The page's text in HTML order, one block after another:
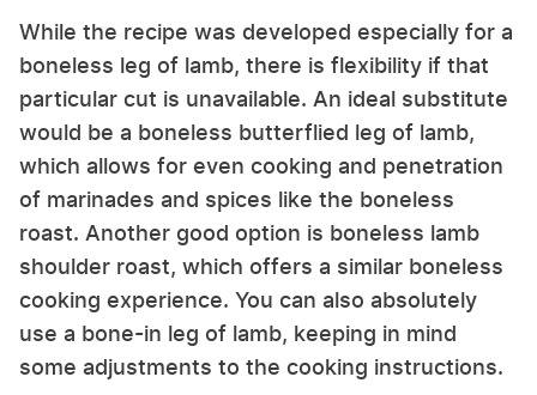
While the recipe was developed especially for a
boneless leg of lamb, there is flexibility if that
particular cut is unavailable. An ideal substitute
would be a boneless butterflied leg of lamb,
which allows for even cooking and penetration
of marinades and spices like the boneless
roast. Another good option is boneless lamb
shoulder roast, which offers a similar boneless
cooking experience. You can also absolutely
use a bone-in leg of lamb, keeping in mind
some adjustments to the cooking instructions.